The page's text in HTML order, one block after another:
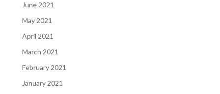
June 2021
May 2021
April 2021
March 2021
February 2021
January 2021